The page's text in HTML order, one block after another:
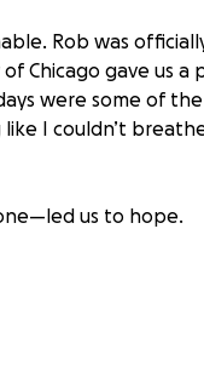
Rob was
Chicago gave us a
were some of the
I couldn’t
us to hope.
we were
after going